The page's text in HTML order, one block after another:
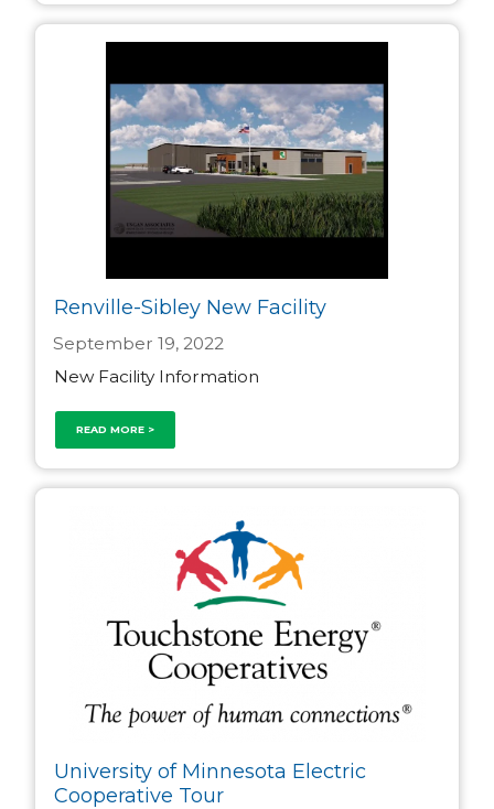
Renville-Sibley New Facility
September 19, 2022
New Facility Information
READ MORE >
University of Minnesota Electric
Cooperative Tour